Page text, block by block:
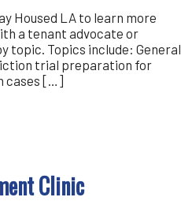
Housed LA to learn more
a tenant advocate or
topic. Topics include: General
trial preparation for
cases […]
Clinic